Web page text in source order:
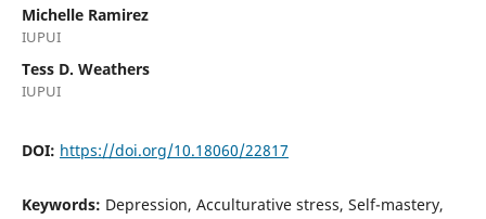
Michelle Ramirez
IUPUI
Tess D. Weathers
IUPUI
DOI: https://doi.org/10.18060/22817
Keywords: Depression, Acculturative stress, Self-mastery,